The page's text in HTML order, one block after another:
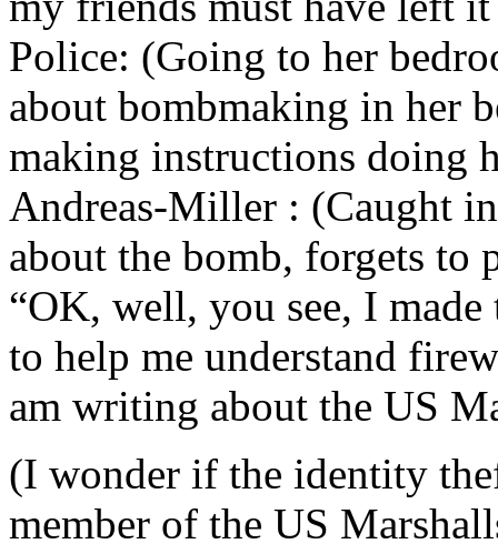
Police: (Going to her
about bombmaking in her
making instructions doing
Andreas-Miller : (Caught
about the bomb, forgets to
“OK, well, you see, I
to help me understand
am writing about the US
(I wonder if the identity
member of the US